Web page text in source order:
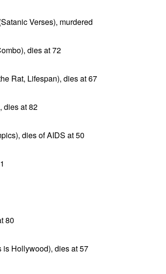
Verses), murdered
dies at 72
Rat, Lifespan), dies at 67
dies at 82
dies of AIDS at 50
80
Hollywood), dies at 57